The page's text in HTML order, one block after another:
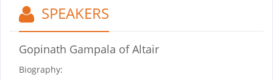
SPEAKERS
Gopinath Gampala of Altair
Biography: